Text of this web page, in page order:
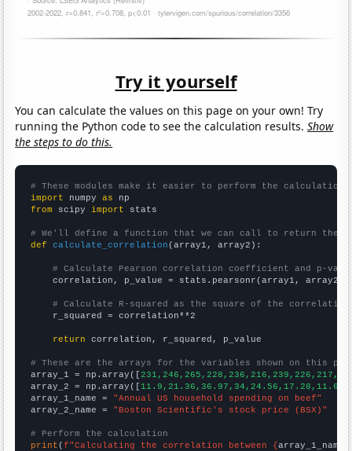
Try it yourself
You can calculate the values on this page on your own! Try
running the Python code to see the calculation results.Show
the steps to do this.
# These modules make it easier to perform the calculation
import numpy as
from scipy import stats
# We'll define a function that we can call to return the
def
calculate_correlation (array1, array2):
# Calculate Pearson correlation coefficient and p-
    correlation, p_value = stats.pearsonr(array1, array2)
# Calculate R-squared as the square of the
    r_squared = correlation**2
return correlation, r_squared, p_value
# These are the arrays for the variables shown on this
array_1 = np.array([
array_2 = np.array([
array_1_name = "Annual US household spending on beef"
array_2_name = "Boston Scientific's stock price (BSX)"
# Perform the calculation
print (f"Calculating the correlation between {array_1_name